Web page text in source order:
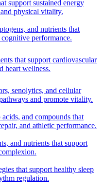
support sustained energy
physical vitality.
and nutrients that
performance.
that support cardiovascular
heart wellness.
senolytics, and cellular
and promote vitality.
acids, and compounds that
and athletic performance.
and nutrients that support
that support healthy sleep
regulation.